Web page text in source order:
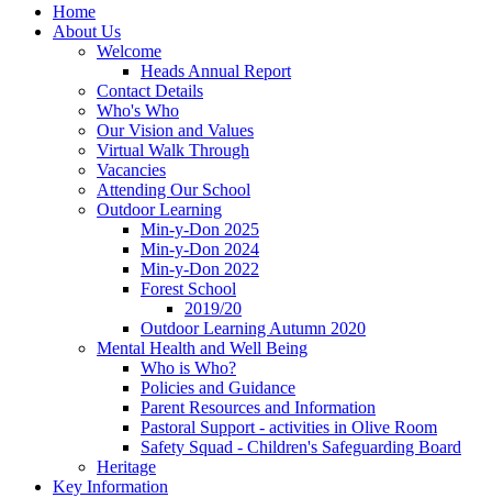
Home
About Us
Welcome
Heads Annual Report
Contact Details
Who's Who
Our Vision and Values
Virtual Walk Through
Vacancies
Attending Our School
Outdoor Learning
Min-y-Don 2025
Min-y-Don 2024
Min-y-Don 2022
Forest School
2019/20
Outdoor Learning Autumn 2020
Mental Health and Well Being
Who is Who?
Policies and Guidance
Parent Resources and Information
Pastoral Support - activities in Olive Room
Safety Squad - Children's Safeguarding Board
Heritage
Key Information